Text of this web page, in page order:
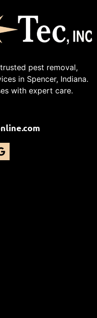
pest removal,
in Spencer, Indiana.
with expert care.